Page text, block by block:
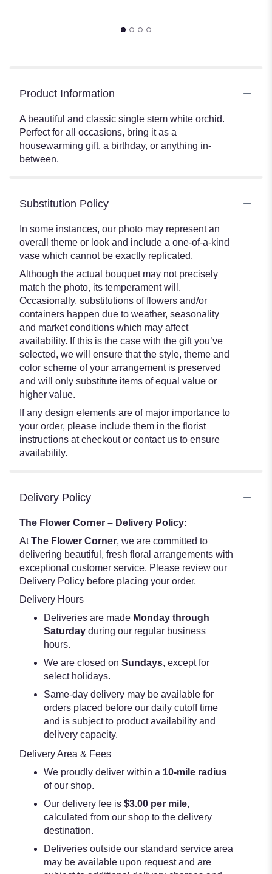
Product Information
A beautiful and classic single stem white orchid.
Perfect for all occasions, bring it as a
housewarming gift, a birthday, or anything in-
between.
Substitution Policy
In some instances, our photo may represent an
overall theme or look and include a one-of-a-kind
vase which cannot be exactly replicated.
Although the actual bouquet may not precisely
match the photo, its temperament will.
Occasionally, substitutions of flowers and/or
containers happen due to weather, seasonality
and market conditions which may affect
availability. If this is the case with the gift you’ve
selected, we will ensure that the style, theme and
color scheme of your arrangement is preserved
and will only substitute items of equal value or
higher value.
If any design elements are of major importance to
your order, please include them in the florist
instructions at checkout or contact us to ensure
availability.
Delivery Policy
The Flower Corner – Delivery Policy:
AtThe Flower Corner, we are committed to
delivering beautiful, fresh floral arrangements with
exceptional customer service. Please review our
Delivery Policy before placing your order.
Delivery Hours
Deliveries are made Monday through
Saturday during our regular business
hours.
We are closed on Sundays, except for
select holidays.
Same-day delivery may be available for
orders placed before our daily cutoff time
and is subject to product availability and
delivery capacity.
Delivery Area & Fees
We proudly deliver within a 10-mile radius
of our shop.
Our delivery fee is $3.00 per mile,
calculated from our shop to the delivery
destination.
Deliveries outside our standard service area
may be available upon request and are